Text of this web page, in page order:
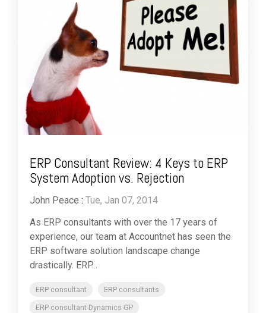
ERP Consultant Review: 4 Keys to ERP
System Adoption vs. Rejection
John Peace : Tue, Jan 07, 2014
As ERP consultants with over the 17 years of
experience, our team at Accountnet has seen the
ERP software solution landscape change
drastically. ERP...
ERP consultant
ERP consultants
ERP consultant Dynamics GP